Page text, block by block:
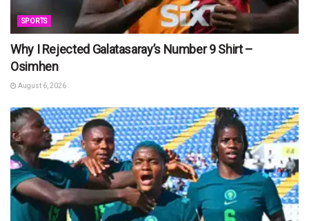
SPORTS
Why I Rejected Galatasaray’s Number 9 Shirt –
Osimhen
August 6, 2026